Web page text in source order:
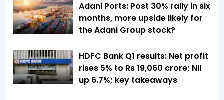
Adani Ports: Post 30% rally in six
months, more upside likely for
the Adani Group stock?
HDFC Bank Q1 results: Net profit
rises 5% to Rs 19,060 crore; NII
up 6.7%; key takeaways